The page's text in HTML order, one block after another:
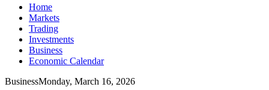
Home
Markets
Trading
Investments
Business
Economic Calendar
BusinessMonday, March 16, 2026